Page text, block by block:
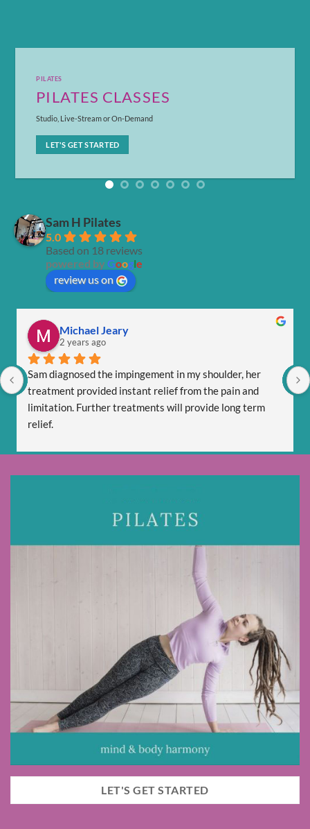
PILATES
PILATES CLASSES
Studio, Live-Stream or On-Demand
LET'S GET STARTED
Sam H Pilates
5.0
Based on 18 reviews
powered by Google
review us on
Michael Jeary
2 years ago
Sam diagnosed the impingement in my shoulder, her
treatment provided instant relief from the pain and
limitation. Further treatments will provide long term
relief.
LET'S GET STARTED